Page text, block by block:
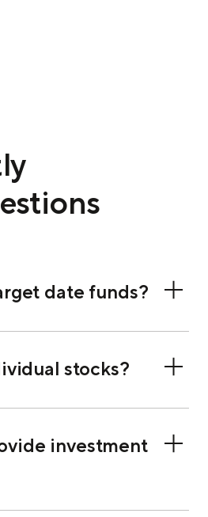
date funds?
stocks?
investment